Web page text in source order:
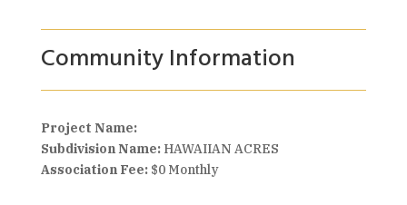
Community Information
Project Name:
Subdivision Name:HAWAIIAN ACRES
Association Fee: $0 Monthly